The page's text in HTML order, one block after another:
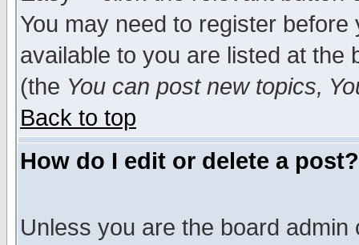
You may need to register
available to you are listed at the
(the You can post new topics,
Back to top
How do I edit or delete a post?
Unless you are the board